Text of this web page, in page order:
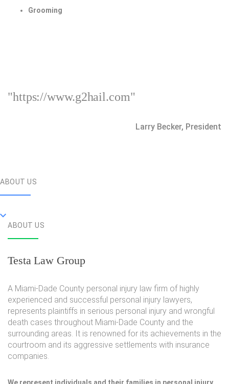
Grooming
"https://www.g2hail.com"
Larry Becker, President
ABOUT US
ABOUT US
Testa Law Group
A Miami-Dade County personal injury law firm of highly
experienced and successful personal injury lawyers,
represents plaintiffs in serious personal injury and wrongful
death cases throughout Miami-Dade County and the
surrounding areas. It is renowned for its achievements in the
courtroom and its aggressive settlements with insurance
companies.